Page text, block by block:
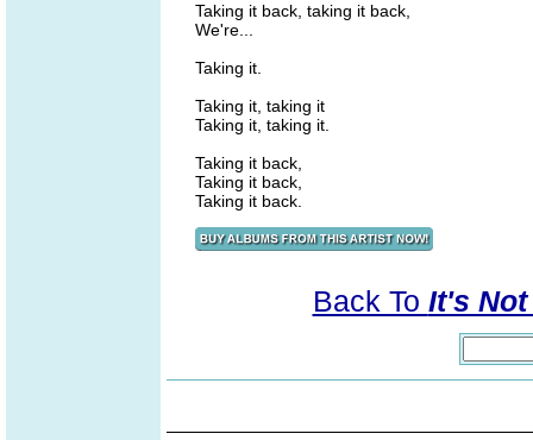
Taking it back, taking it back,
We're...
Taking it.
Taking it, taking it
Taking it, taking it.
Taking it back,
Taking it back,
Taking it back.
Back To It's